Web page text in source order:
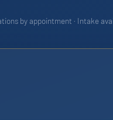
by appointment · Intake